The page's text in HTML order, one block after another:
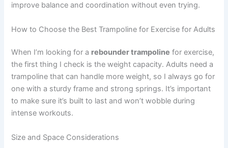
improve balance and coordination without even trying.
How to Choose the Best Trampoline for Exercise for Adults
When I’m looking for a rebounder trampoline for exercise,
the first thing I check is the weight capacity. Adults need a
trampoline that can handle more weight, so I always go for
one with a sturdy frame and strong springs. It’s important
to make sure it’s built to last and won’t wobble during
intense workouts.
Size and Space Considerations